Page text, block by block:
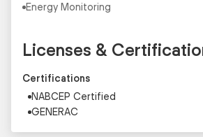
Energy Monitoring
Licenses &
Certifications
NABCEP Certified
GENERAC